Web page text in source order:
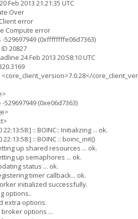
Feb 2013 21:21:35 UTC
Over
error
Compute error
-529697949 (0xffffffffe06d7363)
20827
24 Feb 2013 20:58:10 UTC
529697949 (0xe06d7363)
22:13:58:] :: BOINC:: Initializing ... ok.
22:13:58:] :: BOINC :: boinc_init()
up shared resources ... ok.
up semaphores ... ok.
status ... ok.
timer callback... ok.
initialized successfully.
options..
extra options.
options ...